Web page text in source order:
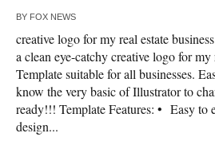
BY FOX NEWS
creative logo for my real estate
a clean eye-catchy creative logo for my
Template suitable for all businesses.
know the very basic of Illustrator to
ready!!! Template Features: • Easy
design...